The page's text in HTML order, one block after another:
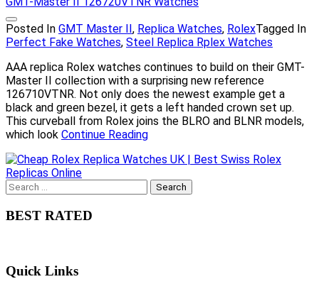
Posted In GMT Master II, Replica Watches, RolexTagged In
Perfect Fake Watches, Steel Replica Rplex Watches
AAA replica Rolex watches continues to build on their GMT-
Master II collection with a surprising new reference
126710VTNR. Not only does the newest example get a
black and green bezel, it gets a left handed crown set up.
This curveball from Rolex joins the BLRO and BLNR models,
which look Continue Reading
Search
for:
BEST RATED
Quick Links